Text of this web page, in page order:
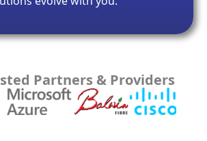
Partners & Providers